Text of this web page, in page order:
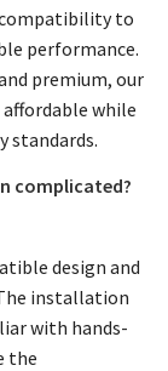
to
performance.
premium, our
while
standards.
complicated?
design and
installation
with hands-
the